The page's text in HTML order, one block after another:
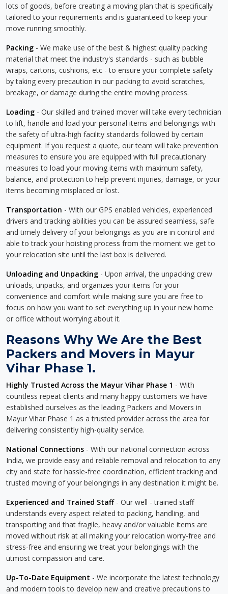
lots of goods, before creating a moving plan that is specifically
tailored to your requirements and is guaranteed to keep your
move running smoothly.
Packing - We make use of the best & highest quality packing
material that meet the industry's standards - such as bubble
wraps, cartons, cushions, etc - to ensure your complete safety
by taking every precaution in our packing to avoid scratches,
breakage, or damage during the entire moving process.
Loading - Our skilled and trained mover will take every technician
to lift, handle and load your personal items and belongings with
the safety of ultra-high facility standards followed by certain
equipment. If you request a quote, our team will take prevention
measures to ensure you are equipped with full precautionary
measures to load your moving items with maximum safety,
balance, and protection to help prevent injuries, damage, or your
items becoming misplaced or lost.
Transportation - With our GPS enabled vehicles, experienced
drivers and tracking abilities you can be assured seamless, safe
and timely delivery of your belongings as you are in control and
able to track your hoisting process from the moment we get to
your relocation site until the last box is delivered.
Unloading and Unpacking - Upon arrival, the unpacking crew
unloads, unpacks, and organizes your items for your
convenience and comfort while making sure you are free to
focus on how you want to set everything up in your new home
or office without worrying about it.
Reasons Why We Are the Best
Packers and Movers in Mayur
Vihar Phase 1.
Highly Trusted Across the Mayur Vihar Phase 1 - With
countless repeat clients and many happy customers we have
established ourselves as the leading Packers and Movers in
Mayur Vihar Phase 1 as a trusted provider across the area for
delivering consistently high-quality service.
National Connections - With our national connection across
India, we provide easy and reliable removal and relocation to any
city and state for hassle-free coordination, efficient tracking and
trusted moving of your belongings in any destination it might be.
Experienced and Trained Staff- Our well - trained staff
understands every aspect related to packing, handling, and
transporting and that fragile, heavy and/or valuable items are
moved without risk at all making your relocation worry-free and
stress-free and ensuring we treat your belongings with the
utmost compassion and care.
Up-To-Date Equipment - We incorporate the latest technology
and modern tools to develop new and creative precautions to